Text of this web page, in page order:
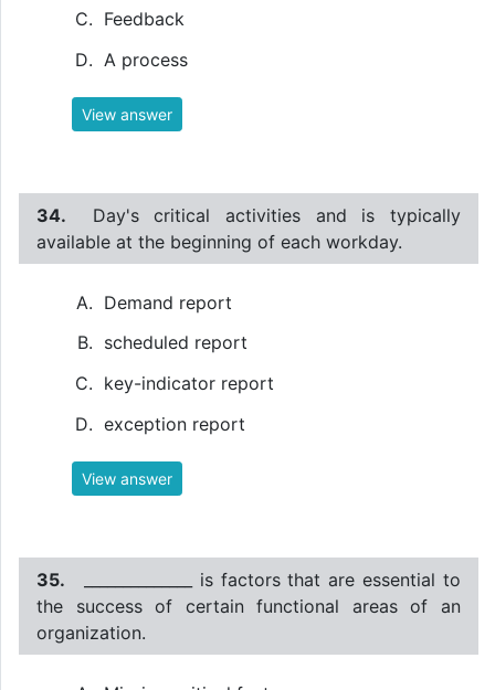
Feedback
A process
View answer
34.
Day's critical activities and is typically
available at the beginning of each workday.
Demand report
scheduled report
key-indicator report
exception report
View answer
35.
______________ is factors that are essential to
the success of certain functional areas of an
organization.